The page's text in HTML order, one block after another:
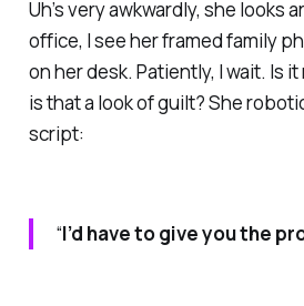
Uh’s very awkwardly, she looks
office, I see her framed family
on her desk. Patiently, I wait. Is
is that a look of guilt? She
script:
“I’d have to give you the